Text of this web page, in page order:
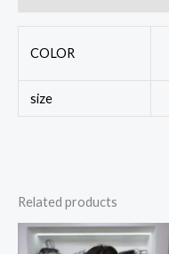
COLOR
size
Related products